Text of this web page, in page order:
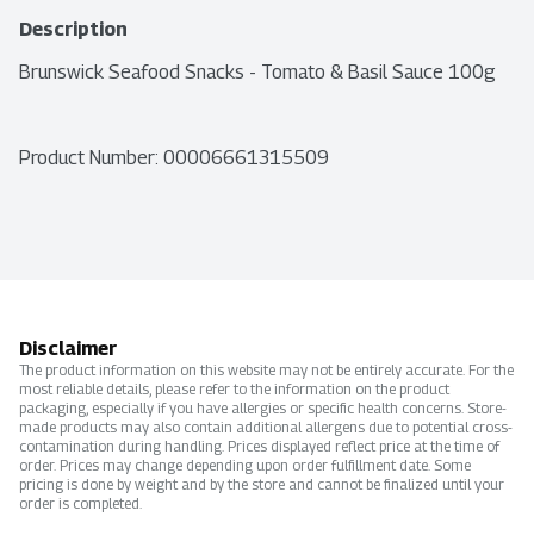
Description
Brunswick Seafood Snacks - Tomato & Basil Sauce 100g
Product Number: 00006661315509
Disclaimer
The product information on this website may not be entirely accurate. For the
most reliable details, please refer to the information on the product
packaging, especially if you have allergies or specific health concerns. Store-
made products may also contain additional allergens due to potential cross-
contamination during handling. Prices displayed reflect price at the time of
order. Prices may change depending upon order fulfillment date. Some
pricing is done by weight and by the store and cannot be finalized until your
order is completed.